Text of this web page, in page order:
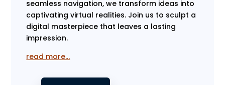
seamless navigation, we transform ideas into
captivating virtual realities. Join us to sculpt a
digital masterpiece that leaves a lasting
impression.
read more…